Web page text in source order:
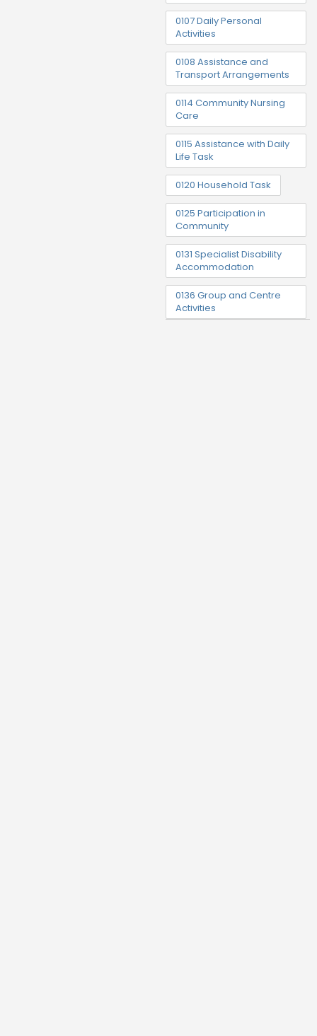
0107 Daily Personal
Activities
0108 Assistance and
Transport Arrangements
0114 Community Nursing
Care
0115 Assistance with Daily
Life Task
0120 Household Task
0125 Participation in
Community
0131 Specialist Disability
Accommodation
0136 Group and Centre
Activities